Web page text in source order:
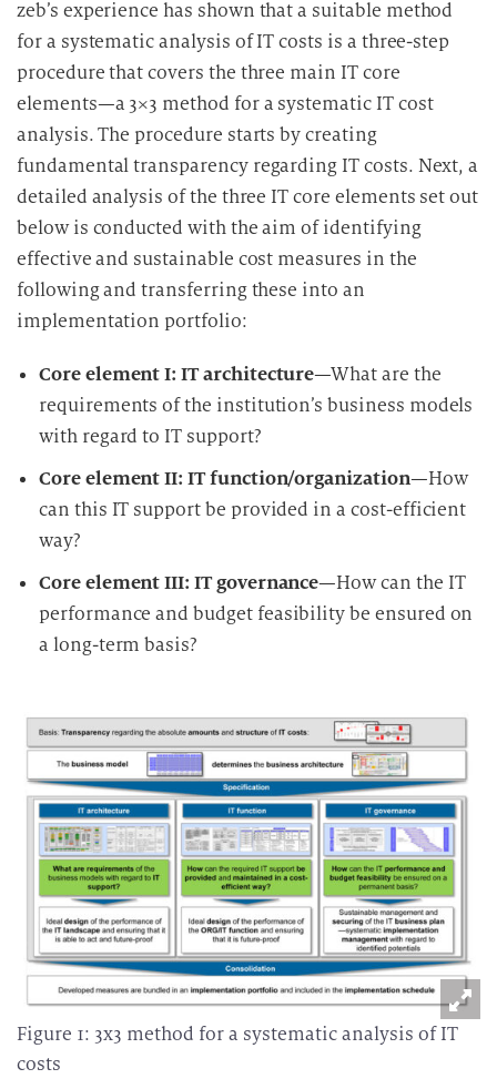
zeb’s experience has shown that a suitable method
for a systematic analysis of IT costs is a three-step
procedure that covers the three main IT core
elements—a 3×3 method for a systematic IT cost
analysis. The procedure starts by creating
fundamental transparency regarding IT costs. Next, a
detailed analysis of the three IT core elements set out
below is conducted with the aim of identifying
effective and sustainable cost measures in the
following and transferring these into an
implementation portfolio:
Core element I: IT architecture—What are the
requirements of the institution’s business models
with regard to IT support?
Core element II: IT function/organization—How
can this IT support be provided in a cost-efficient
way?
Core element III: IT governance—How can the IT
performance and budget feasibility be ensured on
a long-term basis?
Figure 1: 3x3 method for a systematic analysis of IT
costs